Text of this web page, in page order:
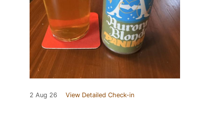
2 Aug 26 View Detailed Check-in